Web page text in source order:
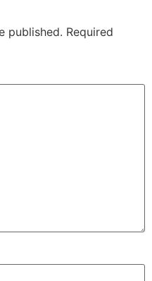
published. Required